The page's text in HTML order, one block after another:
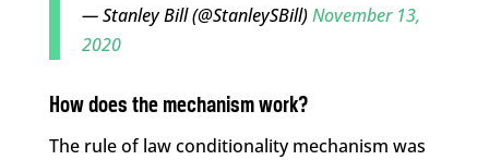
— Stanley Bill (@StanleySBill)November 13,
2020
How does the mechanism work?
The rule of law conditionality mechanism was